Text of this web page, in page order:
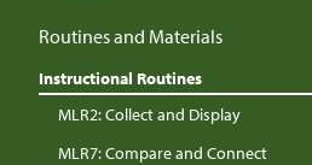
Routines and Materials
Instructional Routines
MLR2: Collect and Display
MLR7: Compare and Connect